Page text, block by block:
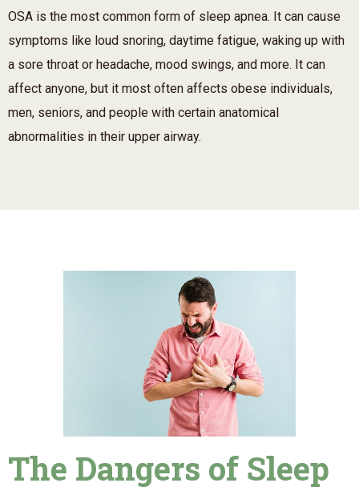
OSA is the most common form of sleep apnea. It can cause
symptoms like loud snoring, daytime fatigue, waking up with
a sore throat or headache, mood swings, and more. It can
affect anyone, but it most often affects obese individuals,
men, seniors, and people with certain anatomical
abnormalities in their upper airway.
The Dangers of Sleep